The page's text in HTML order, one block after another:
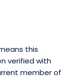
this
verified with
member of